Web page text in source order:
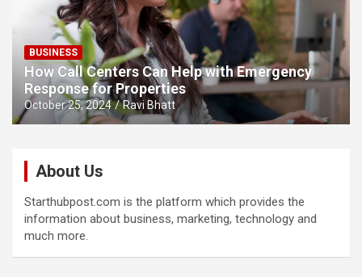
BUSINESS
How Call Centers Can Help with Emergency
Response for Properties
October 25, 2024 Ravi Bhatt
About Us
Starthubpost.com is the platform which provides the
information about business, marketing, technology and
much more.